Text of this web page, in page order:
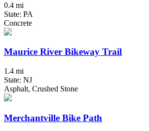
0.4 mi
State: PA
Concrete
Maurice River Bikeway Trail
1.4 mi
State: NJ
Asphalt, Crushed Stone
Merchantville Bike Path